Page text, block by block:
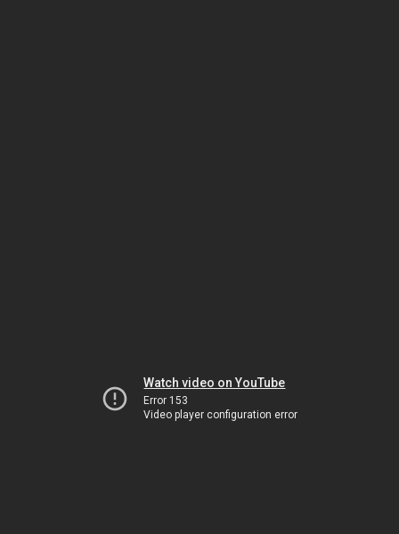
Watch video on YouTube
Error 153
Video player configuration error